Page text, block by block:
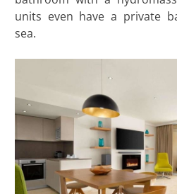
units even have a private
sea.